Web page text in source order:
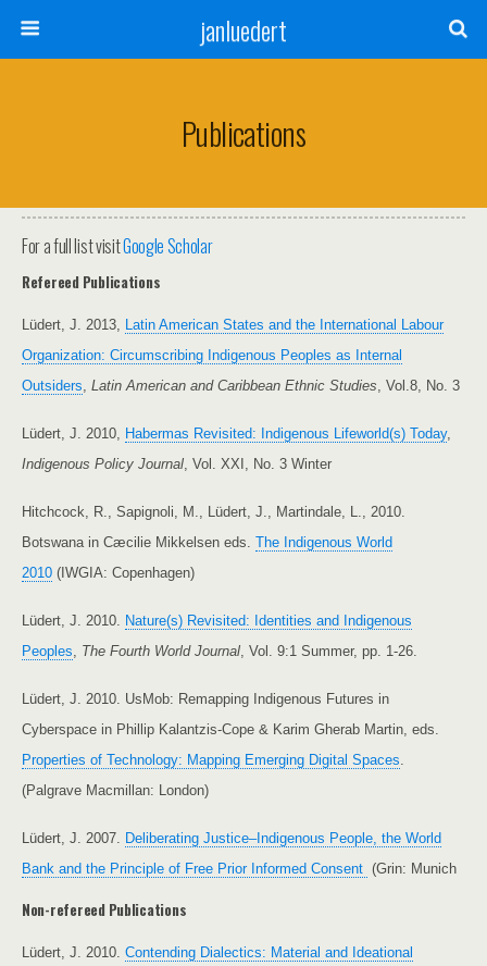
janluedert
Publications
For a full list visitGoogle Scholar
Refereed Publications
Lüdert, J. 2013, Latin American States and the International Labour
Organization: Circumscribing Indigenous Peoples as Internal
Outsiders, Latin American and Caribbean Ethnic Studies, Vol.8, No. 3
Lüdert, J. 2010, Habermas Revisited: Indigenous Lifeworld(s) Today,
Indigenous Policy Journal, Vol. XXI, No. 3 Winter
Hitchcock, R., Sapignoli, M., Lüdert, J., Martindale, L., 2010.
Botswana in Cæcilie Mikkelsen eds. The Indigenous World
2010 (IWGIA: Copenhagen)
Lüdert, J. 2010. Nature(s) Revisited: Identities and Indigenous
Peoples, The Fourth World Journal, Vol. 9:1 Summer, pp. 1-26.
Lüdert, J. 2010. UsMob: Remapping Indigenous Futures in
Cyberspace in Phillip Kalantzis-Cope & Karim Gherab Martin, eds.
Properties of Technology: Mapping Emerging Digital Spaces.
(Palgrave Macmillan: London)
Lüdert, J. 2007. Deliberating Justice–Indigenous People, the World
Bank and the Principle of Free Prior Informed Consent (Grin: Munich
Non-refereed Publications
Lüdert, J. 2010. Contending Dialectics: Material and Ideational